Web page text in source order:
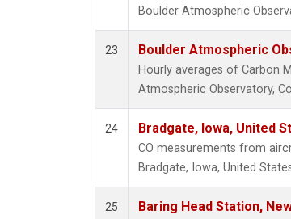
Boulder Atmospheric
23 Boulder Atmospheric
Hourly averages of Carbon
Atmospheric Observatory,
24 Bradgate, Iowa, United
CO measurements from
Bradgate, Iowa, United
25 Baring Head Station,